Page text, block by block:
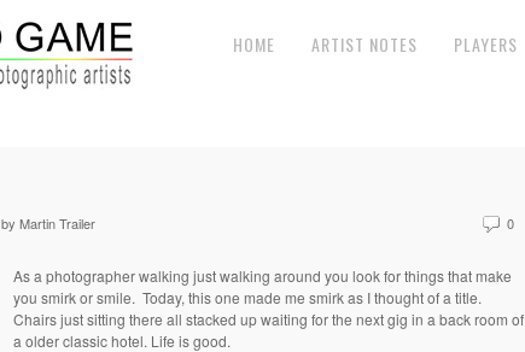
HOME ARTIST NOTES PLAYERS
by Martin Trailer 0
As a photographer walking just walking around you look for things that make
you smirk or smile. Today, this one made me smirk as I thought of a title.
Chairs just sitting there all stacked up waiting for the next gig in a back room of
a older classic hotel. Life is good.